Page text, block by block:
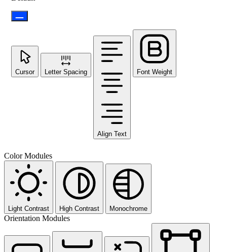
Cursor Letter Spacing
Align Text
Font Weight
Color Modules
Light Contrast High Contrast Monochrome
Orientation Modules